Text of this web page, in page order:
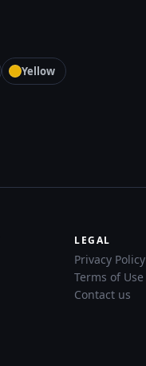
Yellow
LEGAL
Privacy Policy
Terms of Use
Contact us